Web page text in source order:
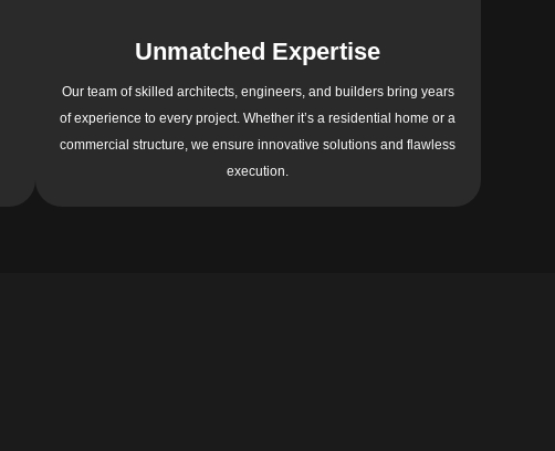
Unmatched Expertise
Our team of skilled architects, engineers, and builders bring years
of experience to every project. Whether it’s a residential home or a
commercial structure, we ensure innovative solutions and flawless
execution.